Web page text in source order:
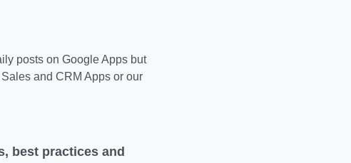
posts on Google Apps but
and CRM Apps or our
best practices and